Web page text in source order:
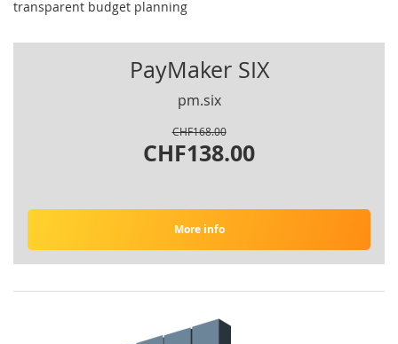
transparent budget planning
PayMaker SIX
pm.six
CHF168.00
CHF138.00
More info